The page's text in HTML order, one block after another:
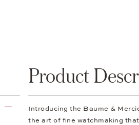
Product
Introducing the Baume &
the art of fine watchmaking